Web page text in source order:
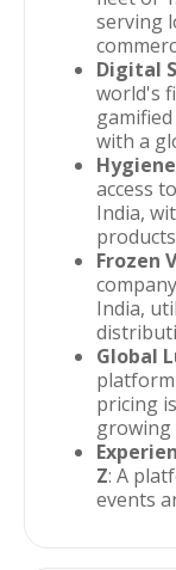
serving
Digital
world's
with a
access
India,
Frozen
India,
Global
pricing
growing
Z: A
events